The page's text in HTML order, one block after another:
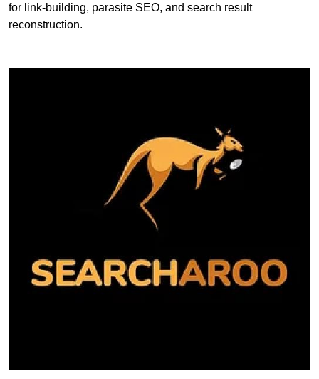
for link-building, parasite SEO, and search result
reconstruction.